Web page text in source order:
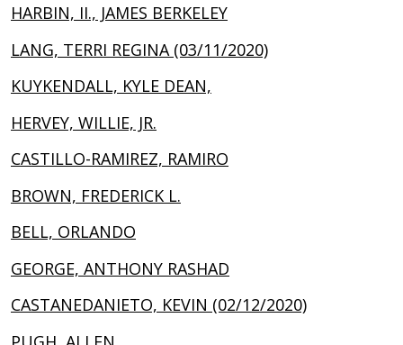
HARBIN, II., JAMES BERKELEY
LANG, TERRI REGINA (03/11/2020)
KUYKENDALL, KYLE DEAN,
HERVEY, WILLIE, JR.
CASTILLO-RAMIREZ, RAMIRO
BROWN, FREDERICK L.
BELL, ORLANDO
GEORGE, ANTHONY RASHAD
CASTANEDANIETO, KEVIN (02/12/2020)